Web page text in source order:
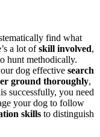
find what
a lot ofskill involved,
hunt methodically.
dog effective search
ground thoroughly,
successfully, you need
your dog to follow
skills to distinguish